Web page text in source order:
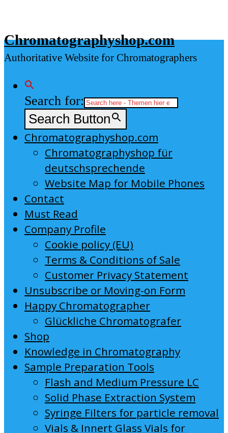
content
Chromatographyshop.com
Authoritative Website for Chromatographers
Search for:
Search Button
Chromatographyshop.com
Chromatographyshop für
deutschsprechende
Website Map for Mobile Phones
Contact
Must Read
Company Profile
Cookie policy (EU)
Terms & Conditions of Sale
Customer Privacy Statement
Unsubscribe or Moving-on Form
Happy Chromatographer
Glückliche Chromatografer
Shop
Knowledge in Chromatography
Sample Preparation Tools
Flash and Medium Pressure LC
Solid Phase Extraction System
Syringe Filters for particle removal
Vials & Innert Glass Vials for